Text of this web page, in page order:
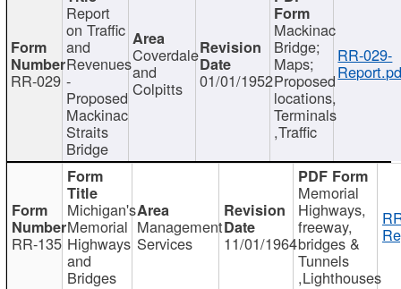
RR-029
Report
on Traffic
and
Revenues
-
Proposed
Mackinac
Straits
Bridge
Coverdale
and
Colpitts 01/01/1952
Mackinac
Bridge;
Maps;
Proposed
locations,
Terminals
,Traffic
RR-029-
RR-135
Michigan's
Memorial
Highways
and
Bridges
Management
Services 11/01/1964
Memorial
Highways,
freeway,
bridges &
Tunnels
,Lighthouses